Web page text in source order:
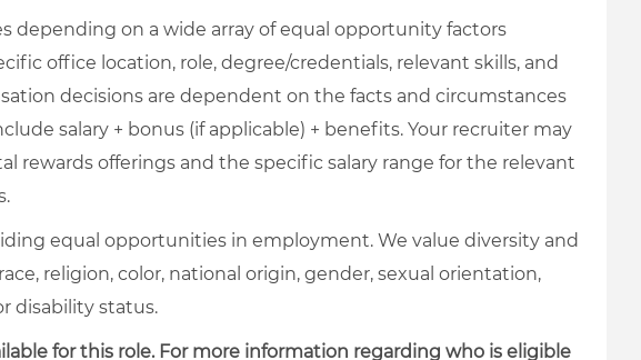
depending on a wide array of equal opportunity factors
office location, role, degree/credentials, relevant skills, and
decisions are dependent on the facts and circumstances
salary + bonus (if applicable) + benefits. Your recruiter may
rewards offerings and the specific salary range for the relevant
equal opportunities in employment. We value diversity and
religion, color, national origin, gender, sexual orientation,
disability status.
for this role. For more information regarding who is eligible